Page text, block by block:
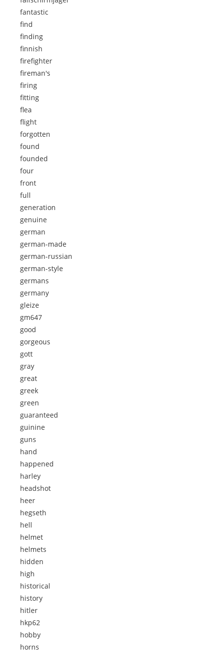
fantastic
find
finding
finnish
firefighter
fireman's
firing
fitting
flea
flight
forgotten
found
founded
four
front
full
generation
genuine
german
german-made
german-russian
german-style
germans
germany
gleize
gm647
good
gorgeous
gott
gray
great
greek
green
guaranteed
guinine
guns
hand
happened
harley
headshot
heer
hegseth
hell
helmet
helmets
hidden
high
historical
history
hitler
hkp62
hobby
horns